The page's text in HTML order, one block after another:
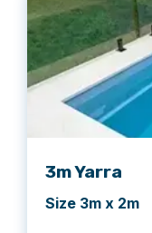
3m Yarra
Size 3m x 2m